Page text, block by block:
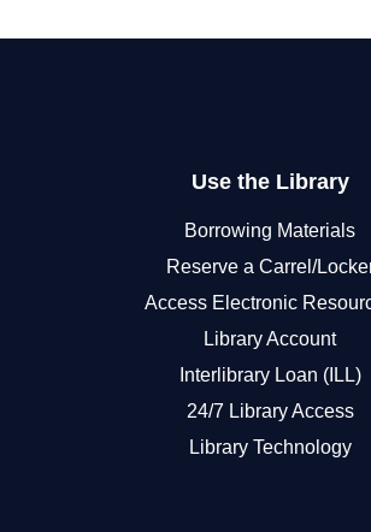
Use the Library
Borrowing Materials
Reserve a Carrel/
Access Electronic
Library Account
Interlibrary Loan (ILL)
24/7 Library Access
Library Technology